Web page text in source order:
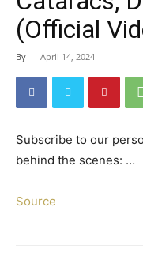
(Official
By - April 14, 2024
Subscribe to our
behind the scenes: …
Source